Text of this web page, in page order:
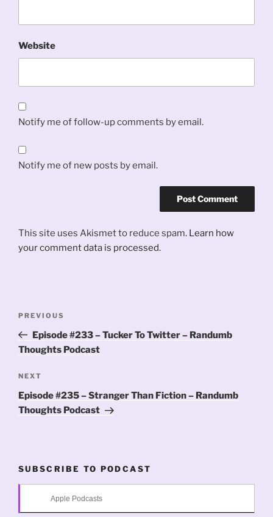
Website
Notify me of follow-up comments by email.
Notify me of new posts by email.
This site uses Akismet to reduce spam. Learn how
your comment data is processed.
Previous
Post
PREVIOUS
Episode #233 – Tucker To Twitter – Randumb
Thoughts Podcast
Next
Post
NEXT
Episode #235 – Stranger Than Fiction – Randumb
Thoughts Podcast
SUBSCRIBE TO PODCAST
Apple Podcasts